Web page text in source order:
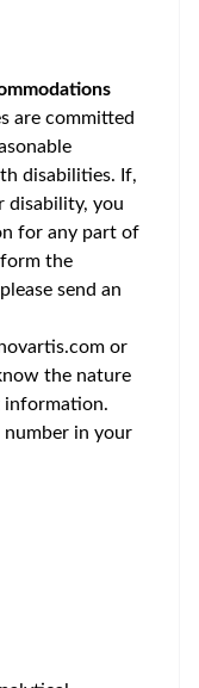
are committed
disabilities. If,
disability, you
for any part of
the
send an
or
the nature
information.
number in your